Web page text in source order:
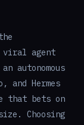
viral agent
autonomous
and Hermes
that bets on
Choosing